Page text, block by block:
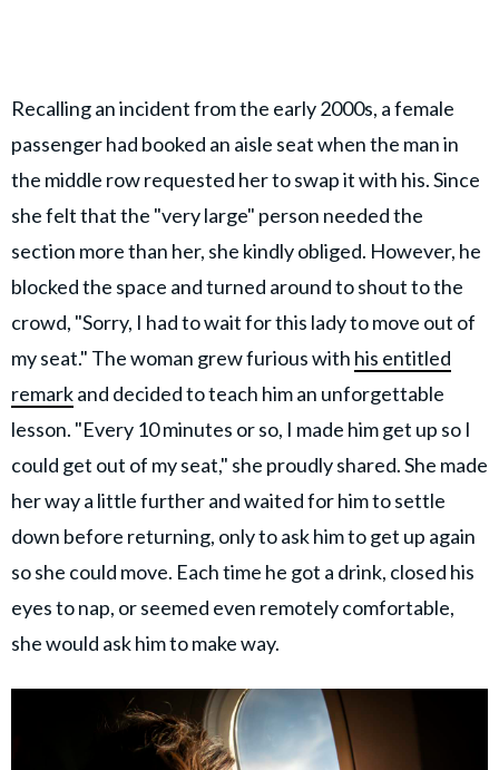
Recalling an incident from the early 2000s, a female
passenger had booked an aisle seat when the man in
the middle row requested her to swap it with his. Since
she felt that the "very large" person needed the
section more than her, she kindly obliged. However, he
blocked the space and turned around to shout to the
crowd, "Sorry, I had to wait for this lady to move out of
my seat." The woman grew furious with his entitled
remarkand decided to teach him an unforgettable
lesson. "Every 10 minutes or so, I made him get up so I
could get out of my seat," she proudly shared. She made
her way a little further and waited for him to settle
down before returning, only to ask him to get up again
so she could move. Each time he got a drink, closed his
eyes to nap, or seemed even remotely comfortable,
she would ask him to make way.